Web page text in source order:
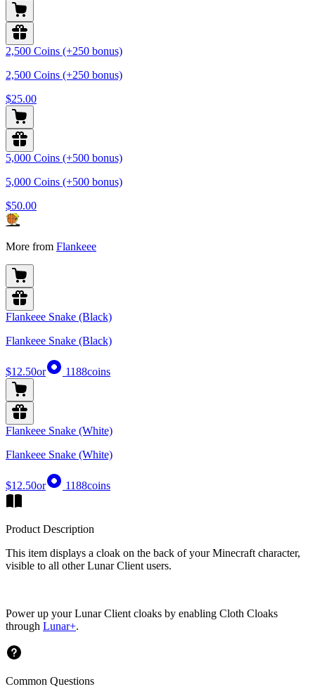
2,500 Coins (+250 bonus)
2,500 Coins (+250 bonus)
$25.00
5,000 Coins (+500 bonus)
5,000 Coins (+500 bonus)
$50.00
More from Flankeee
Flankeee Snake (Black)
Flankeee Snake (Black)
$12.50or 1188coins
Flankeee Snake (White)
Flankeee Snake (White)
$12.50or 1188coins
Product Description
This item displays a cloak on the back of your Minecraft character,
visible to all other Lunar Client users.
Power up your Lunar Client cloaks by enabling Cloth Cloaks
through Lunar+.
Common Questions